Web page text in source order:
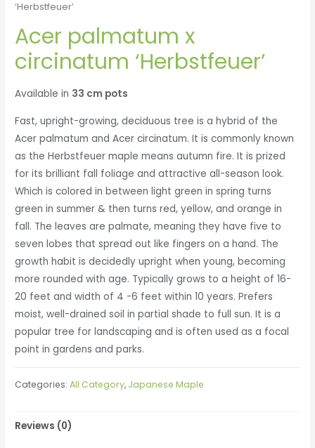
‘Herbstfeuer’
Acer palmatum x
circinatum ‘Herbstfeuer’
Available in 33 cm pots
Fast, upright-growing, deciduous tree is a hybrid of the
Acer palmatum and Acer circinatum. It is commonly known
as the Herbstfeuer maple means autumn fire. It is prized
for its brilliant fall foliage and attractive all-season look.
Which is colored in between light green in spring turns
green in summer & then turns red, yellow, and orange in
fall. The leaves are palmate, meaning they have five to
seven lobes that spread out like fingers on a hand. The
growth habit is decidedly upright when young, becoming
more rounded with age. Typically grows to a height of 16-
20 feet and width of 4 -6 feet within 10 years. Prefers
moist, well-drained soil in partial shade to full sun. It is a
popular tree for landscaping and is often used as a focal
point in gardens and parks.
Categories:All Category, Japanese Maple
Reviews (0)